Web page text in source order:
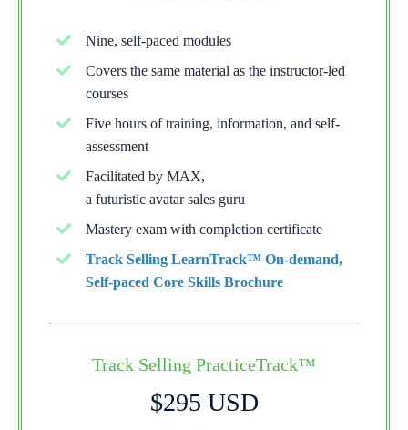
Nine, self-paced modules
Covers the same material as the instructor-led
courses
Five hours of training, information, and self-
assessment
Facilitated by MAX,
a futuristic avatar sales guru
Mastery exam with completion certificate
Track Selling LearnTrack™ On-demand,
Self-paced Core Skills Brochure
Track Selling PracticeTrack™
$295 USD